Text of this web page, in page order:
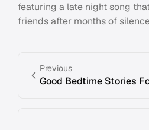
featuring a late night song
friends after months of
Previous
Good Bedtime Stories